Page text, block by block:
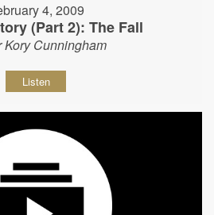
4, 2009
(Part 2): The Fall
Kory Cunningham
Listen